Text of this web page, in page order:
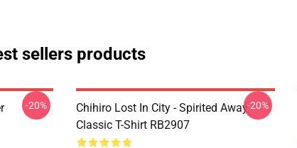
sellers products
-20%
Chihiro Lost In City - Spirited Away
Classic T-Shirt RB2907
-20%